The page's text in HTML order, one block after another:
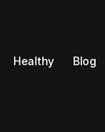
Healthy Blog